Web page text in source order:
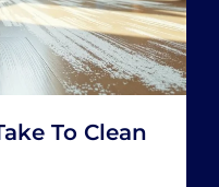
Do You
House